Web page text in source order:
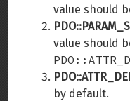
value should
value should
by default.